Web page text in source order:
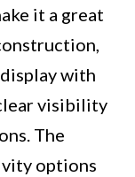
it a great
with
visibility
The
options